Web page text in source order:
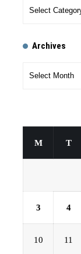
Archives
M T
3 4
10 11